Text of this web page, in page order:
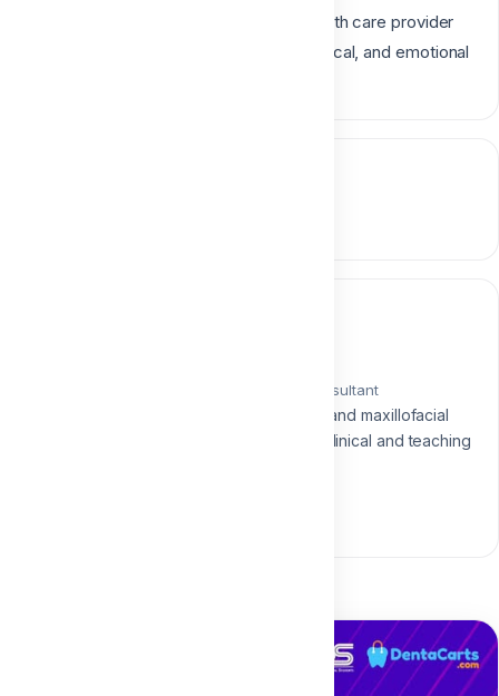
Anticipatory guidance is when an oral health care provider
counsel’s parents on physical, psychological, and emotional
Oral & Maxillofacial Surgery Consultant
Consultant and lecturer in oral and maxillofacial
surgery with over 15 years of clinical and teaching